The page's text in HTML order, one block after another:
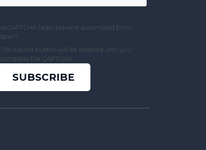
reCAPTCHA helps prevent automated form
spam.
The submit button will be disabled until you
complete the CAPTCHA.